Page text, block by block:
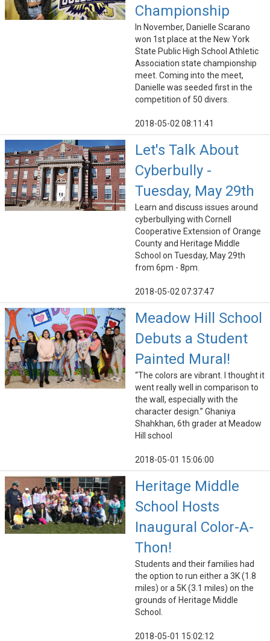
Championship
In November, Danielle Scarano
won 1st place at the New York
State Public High School Athletic
Association state championship
meet. Coming into the meet,
Danielle was seeded first in the
competition of 50 divers.
2018-05-02 08:11:41
Let's Talk About
Cyberbully -
Tuesday, May 29th
Learn and discuss issues around
cyberbullying with Cornell
Cooperative Extension of Orange
County and Heritage Middle
School on Tuesday, May 29th
from 6pm - 8pm.
2018-05-02 07:37:47
Meadow Hill School
Debuts a Student
Painted Mural!
“The colors are vibrant. I thought it
went really well in comparison to
the wall, especially with the
character design.” Ghaniya
Shahkhan, 6th grader at Meadow
Hill school
2018-05-01 15:06:00
Heritage Middle
School Hosts
Inaugural Color-A-
Thon!
Students and their families had
the option to run either a 3K (1.8
miles) or a 5K (3.1 miles) on the
grounds of Heritage Middle
School.
2018-05-01 15:02:12